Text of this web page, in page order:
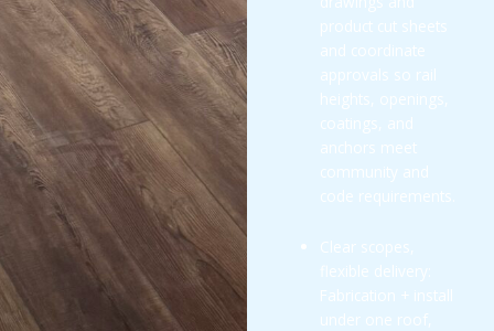
product cut sheets
and coordinate
approvals so rail
heights, openings,
coatings, and
anchors meet
community and
code requirements.
Clear scopes,
flexible delivery:
Fabrication + install
under one roof,